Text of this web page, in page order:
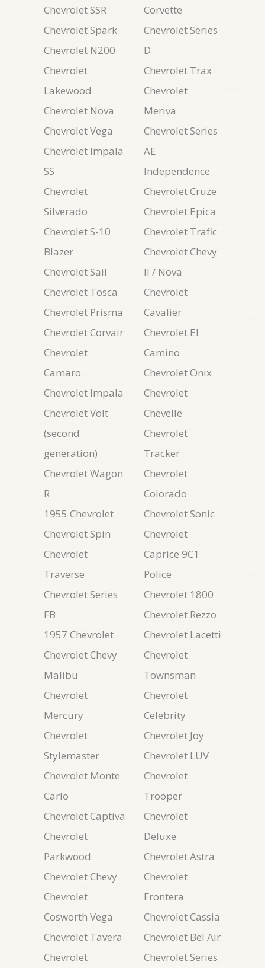
Chevrolet SSR
Chevrolet Spark
Chevrolet N200
Chevrolet
Lakewood
Chevrolet Nova
Chevrolet Vega
Chevrolet Impala
SS
Chevrolet
Silverado
Chevrolet S-10
Blazer
Chevrolet Sail
Chevrolet Tosca
Chevrolet Prisma
Chevrolet Corvair
Chevrolet
Camaro
Chevrolet Impala
Chevrolet Volt
(second
generation)
Chevrolet Wagon
R
1955 Chevrolet
Chevrolet Spin
Chevrolet
Traverse
Chevrolet Series
FB
1957 Chevrolet
Chevrolet Chevy
Malibu
Chevrolet
Mercury
Chevrolet
Stylemaster
Chevrolet Monte
Carlo
Chevrolet Captiva
Chevrolet
Parkwood
Chevrolet Chevy
Chevrolet
Cosworth Vega
Chevrolet Tavera
Chevrolet
Corvette
Chevrolet Series
D
Chevrolet Trax
Chevrolet
Meriva
Chevrolet Series
AE
Independence
Chevrolet Cruze
Chevrolet Epica
Chevrolet Trafic
Chevrolet Chevy
II / Nova
Chevrolet
Cavalier
Chevrolet El
Camino
Chevrolet Onix
Chevrolet
Chevelle
Chevrolet
Tracker
Chevrolet
Colorado
Chevrolet Sonic
Chevrolet
Caprice 9C1
Police
Chevrolet 1800
Chevrolet Rezzo
Chevrolet Lacetti
Chevrolet
Townsman
Chevrolet
Celebrity
Chevrolet Joy
Chevrolet LUV
Chevrolet
Trooper
Chevrolet
Deluxe
Chevrolet Astra
Chevrolet
Frontera
Chevrolet Cassia
Chevrolet Bel Air
Chevrolet Series